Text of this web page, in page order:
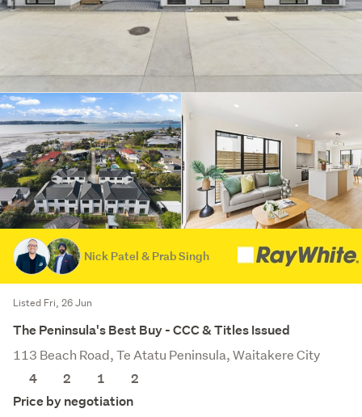
Nick Patel & Prab Singh
Listed Fri, 26 Jun
The Peninsula's Best Buy - CCC & Titles Issued
113 Beach Road, Te Atatu Peninsula, Waitakere City
4
2 1
2
Price by negotiation